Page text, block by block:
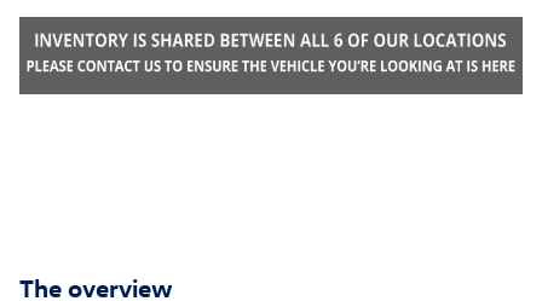
The overview